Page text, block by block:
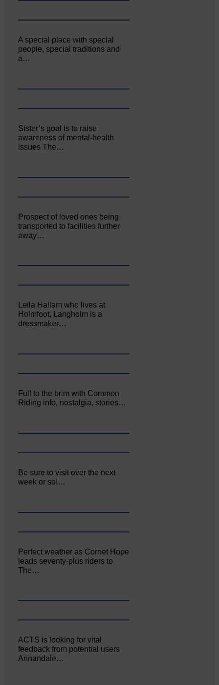
A special place with special
people, special traditions and
a…
Sister’s goal is to raise
awareness of mental‐health
issues The…
Prospect of loved ones being
transported to facilities further
away…
Leila Hallam who lives at
Holmfoot, Langholm is a
dressmaker…
Full to the brim with Common
Riding info, nostalgia, stories…
Be sure to visit over the next
week or so!…
Perfect weather as Cornet Hope
leads seventy-plus riders to
The…
ACTS is looking for vital
feedback from potential users
Annandale…